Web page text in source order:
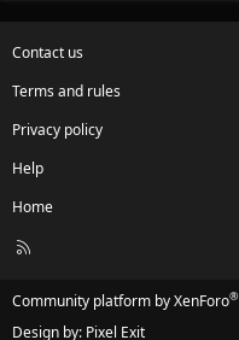
Contact us
Terms and rules
Privacy policy
Help
Home
R
Community platform by XenForo®
Design by: Pixel Exit